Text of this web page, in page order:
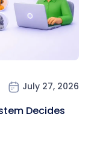
July 27, 2026
Decides